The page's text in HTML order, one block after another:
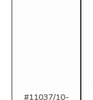
#11037/10-